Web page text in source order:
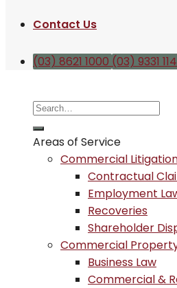
Contact Us
(03) 8621 1000 (03) 9331
Areas of Service
Commercial
Contractual
Employment
Recoveries
Shareholder
Commercial
Business Law
Commercial &